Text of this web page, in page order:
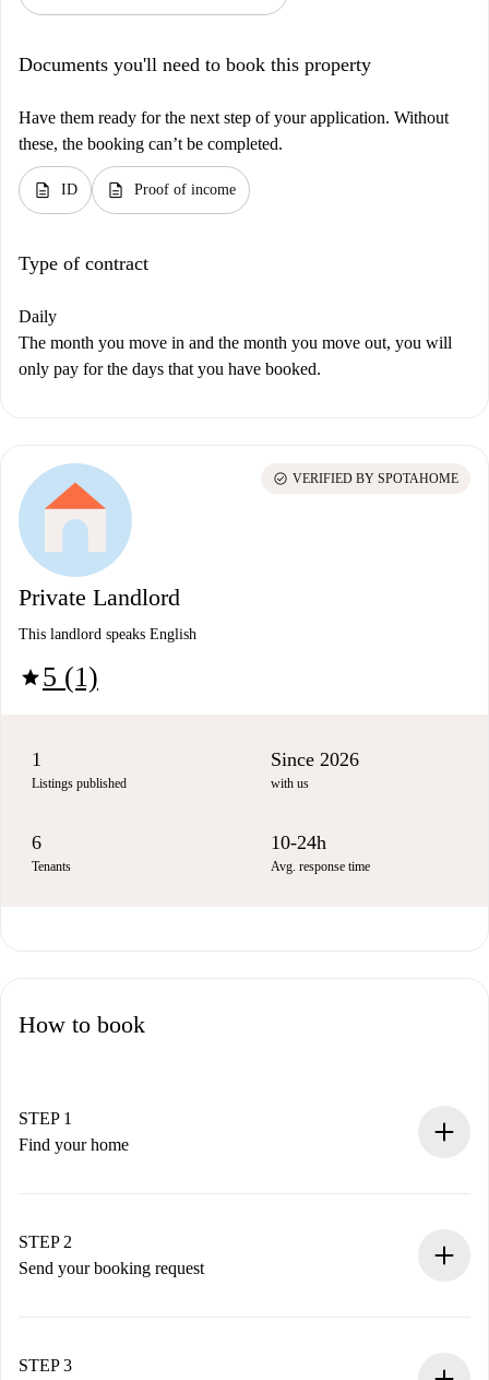
Documents you'll need to book this property
Have them ready for the next step of your application. Without
these, the booking can’t be completed.
description ID description Proof of income
Type of contract
Daily
The month you move in and the month you move out, you will
only pay for the days that you have booked.
Private Landlord
This landlord speaks English
star5 (1)
check_circle VERIFIED BY SPOTAHOME
1
Listings published
Since 2026
with us
6
Tenants
10-24h
Avg. response time
How to book
STEP 1
Find your home
You have all the necessary information in advance.
STEP 2
Send your booking request
Remember that we won’t charge you until the landlord
STEP 3